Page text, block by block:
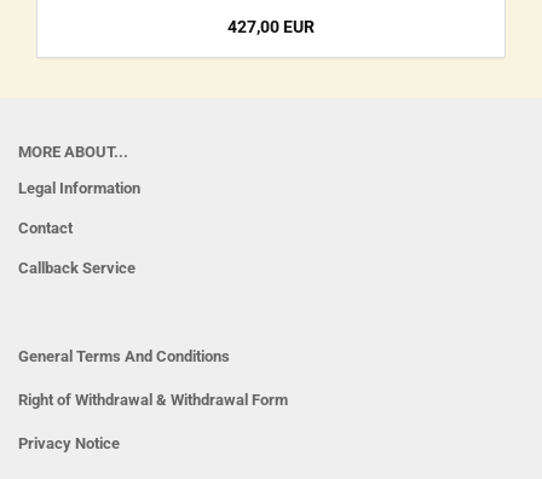
427,00 EUR
MORE ABOUT...
Legal Information
Contact
Callback Service
General Terms And Conditions
Right of Withdrawal & Withdrawal Form
Privacy Notice